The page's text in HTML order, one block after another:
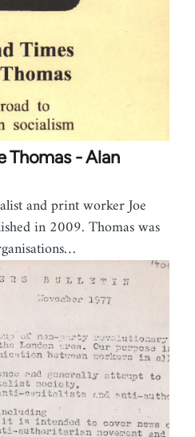
Thomas - Alan
and print worker Joe
in 2009. Thomas was